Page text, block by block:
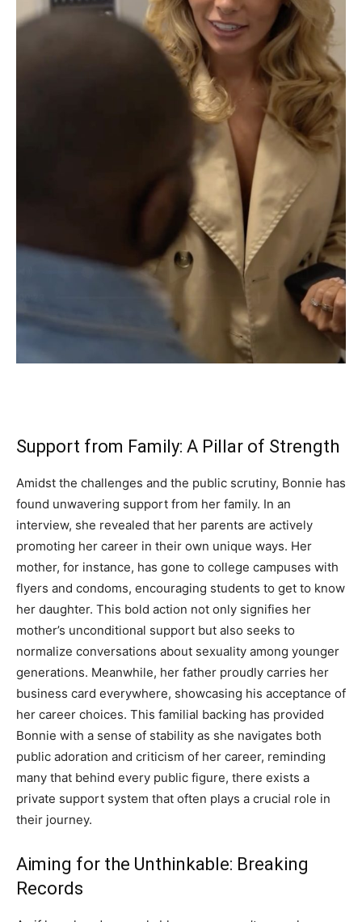
Support from Family: A Pillar of Strength
Amidst the challenges and the public scrutiny, Bonnie has
found unwavering support from her family. In an
interview, she revealed that her parents are actively
promoting her career in their own unique ways. Her
mother, for instance, has gone to college campuses with
flyers and condoms, encouraging students to get to know
her daughter. This bold action not only signifies her
mother’s unconditional support but also seeks to
normalize conversations about sexuality among younger
generations. Meanwhile, her father proudly carries her
business card everywhere, showcasing his acceptance of
her career choices. This familial backing has provided
Bonnie with a sense of stability as she navigates both
public adoration and criticism of her career, reminding
many that behind every public figure, there exists a
private support system that often plays a crucial role in
their journey.
Aiming for the Unthinkable: Breaking
Records